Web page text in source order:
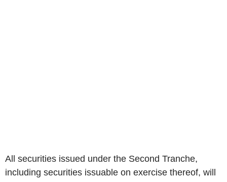
All securities issued under the Second Tranche,
including securities issuable on exercise thereof, will